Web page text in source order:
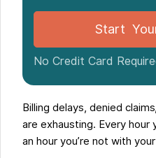
Start
No Credit Card
Billing delays, denied
are exhausting. Every hour
an hour you’re not with